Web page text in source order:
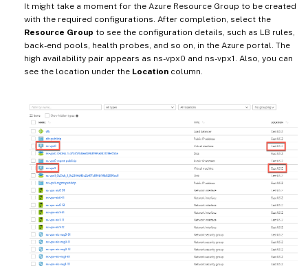
It might take a moment for the Azure Resource Group to be created
with the required configurations. After completion, select the
Resource Group to see the configuration details, such as LB rules,
back-end pools, health probes, and so on, in the Azure portal. The
high availability pair appears as ns-vpx0 and ns-vpx1. Also, you can
see the location under the Location column.